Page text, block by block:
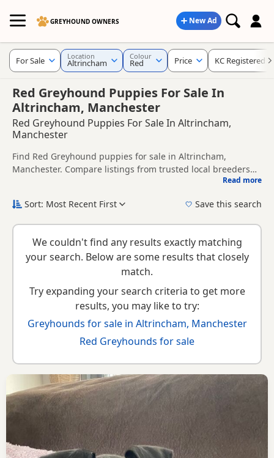
GREYHOUND OWNERS New Ad
Red Greyhound Puppies For Sale In
Altrincham, Manchester
Red Greyhound Puppies For Sale In Altrincham,
Manchester
Find Red Greyhound puppies for sale in Altrincham,
Manchester. Compare listings from trusted local breeders
and sellers, including KC registered and health tested
Greyhound puppies in and around Altrincham, making it
details without filtering through other colour variations.
choose the right puppy and breeder.
Read more
For Sale Location
Altrincham
Colour
Red Price KC Registered
Sort: Most Recent First Save this search
We couldn't find any results exactly matching
your search. Below are some results that closely
match.
Try expanding your search criteria to get more
results, you may like to try:
Greyhounds for sale in Altrincham, Manchester
Red Greyhounds for sale